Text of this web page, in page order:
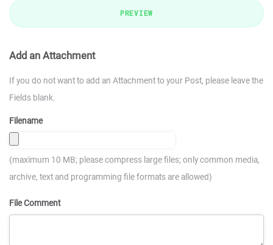
PREVIEW
Add an Attachment
If you do not want to add an Attachment to your Post, please leave the
Fields blank.
Filename
(maximum 10 MB; please compress large files; only common media,
archive, text and programming file formats are allowed)
File Comment